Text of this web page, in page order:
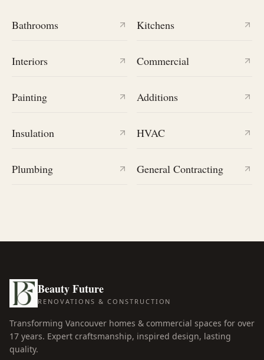
Bathrooms Kitchens
Interiors Commercial
Painting Additions
Insulation HVAC
Plumbing General Contracting
Beauty Future
RENOVATIONS & CONSTRUCTION
Transforming Vancouver homes & commercial spaces for over
17 years. Expert craftsmanship, inspired design, lasting
quality.